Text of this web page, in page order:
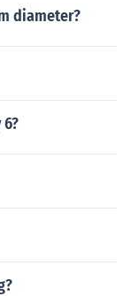
diameter?